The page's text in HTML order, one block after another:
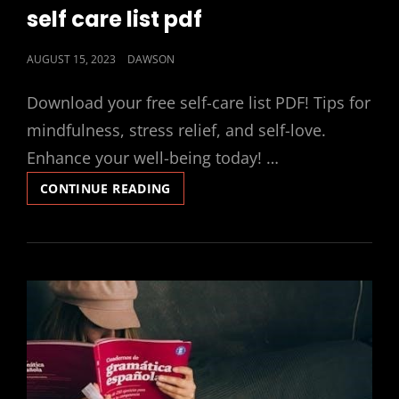
LINKS
self care list pdf
POSTED
AUGUST 15, 2023 DAWSON
Download your free self-care list PDF! Tips for
mindfulness, stress relief, and self-love.
Enhance your well-being today! …
CONTINUE READING
CARE
PDF